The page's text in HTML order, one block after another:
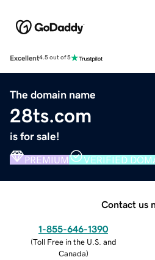
Excellent4.5 out of 5
The domain name
28ts.com
is for sale!
PREMIUM VERIFIED
Contact us
1-855-646-1390
(Toll Free in the U.S. and
Canada)